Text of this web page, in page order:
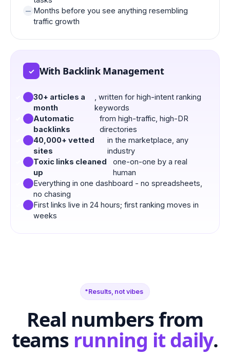
Months before you see anything resembling
traffic growth
✓ With Backlink Management
30+ articles a
month
, written for high-intent ranking
keywords
Automatic
backlinks
from high-traffic, high-DR
directories
40,000+ vetted
sites
in the marketplace, any
industry
Toxic links cleaned
up
one-on-one by a real
human
Everything in one dashboard - no spreadsheets,
no chasing
First links live in 24 hours; first ranking moves in
weeks
Results, not vibes
Real numbers from
teams running it daily.